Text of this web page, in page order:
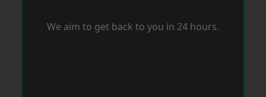
We aim to get back to you in 24 hours.